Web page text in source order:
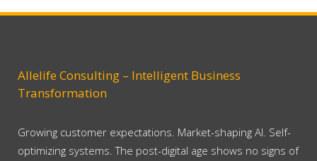
Allelife Consulting – Intelligent Business
Transformation
Growing customer expectations. Market-shaping AI. Self-
optimizing systems. The post-digital age shows no signs of